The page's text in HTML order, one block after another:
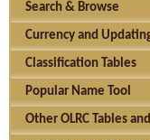
Search & Browse
Currency and
Classification Tables
Popular Name Tool
Other OLRC Tables